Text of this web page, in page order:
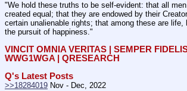
"We hold these truths to be self-evident: that all
created equal; that they are endowed by their
certain unalienable rights; that among these are life,
the pursuit of happiness."
VINCIT OMNIA VERITAS | SEMPER FIDELIS
WWG1WGA | QRESEARCH
Q's Latest Posts
>>18284019 Nov - Dec, 2022